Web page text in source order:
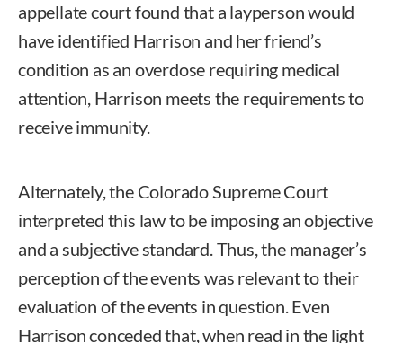
appellate court found that a layperson would
have identified Harrison and her friend’s
condition as an overdose requiring medical
attention, Harrison meets the requirements to
receive immunity.
Alternately, the Colorado Supreme Court
interpreted this law to be imposing an objective
and a subjective standard. Thus, the manager’s
perception of the events was relevant to their
evaluation of the events in question. Even
Harrison conceded that, when read in the light